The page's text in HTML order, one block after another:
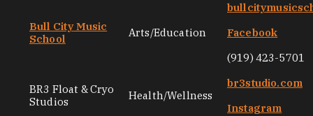
Bull City Music
School
Arts/Education
Facebook
(919) 423-5701
BR3 Float & Cryo
Studios
Health/Wellness
br3studio.com
Instagram